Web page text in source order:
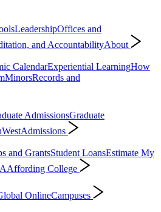
LeadershipOffices and
and AccountabilityAbout
CalendarExperiential LearningHow
MinorsRecords and
AdmissionsGraduate
Admissions
and GrantsStudent LoansEstimate My
Affording College
OnlineCampuses